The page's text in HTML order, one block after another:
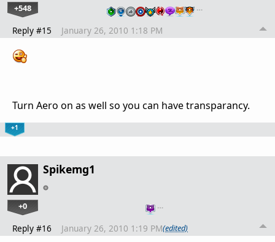
+548 …
Reply #15 January 26, 2010 1:18 PM
Turn Aero on as well so you can have transparancy.
+1
Spikemg1
+0 …
Reply #16 January 26, 2010 1:19 PM(edited)